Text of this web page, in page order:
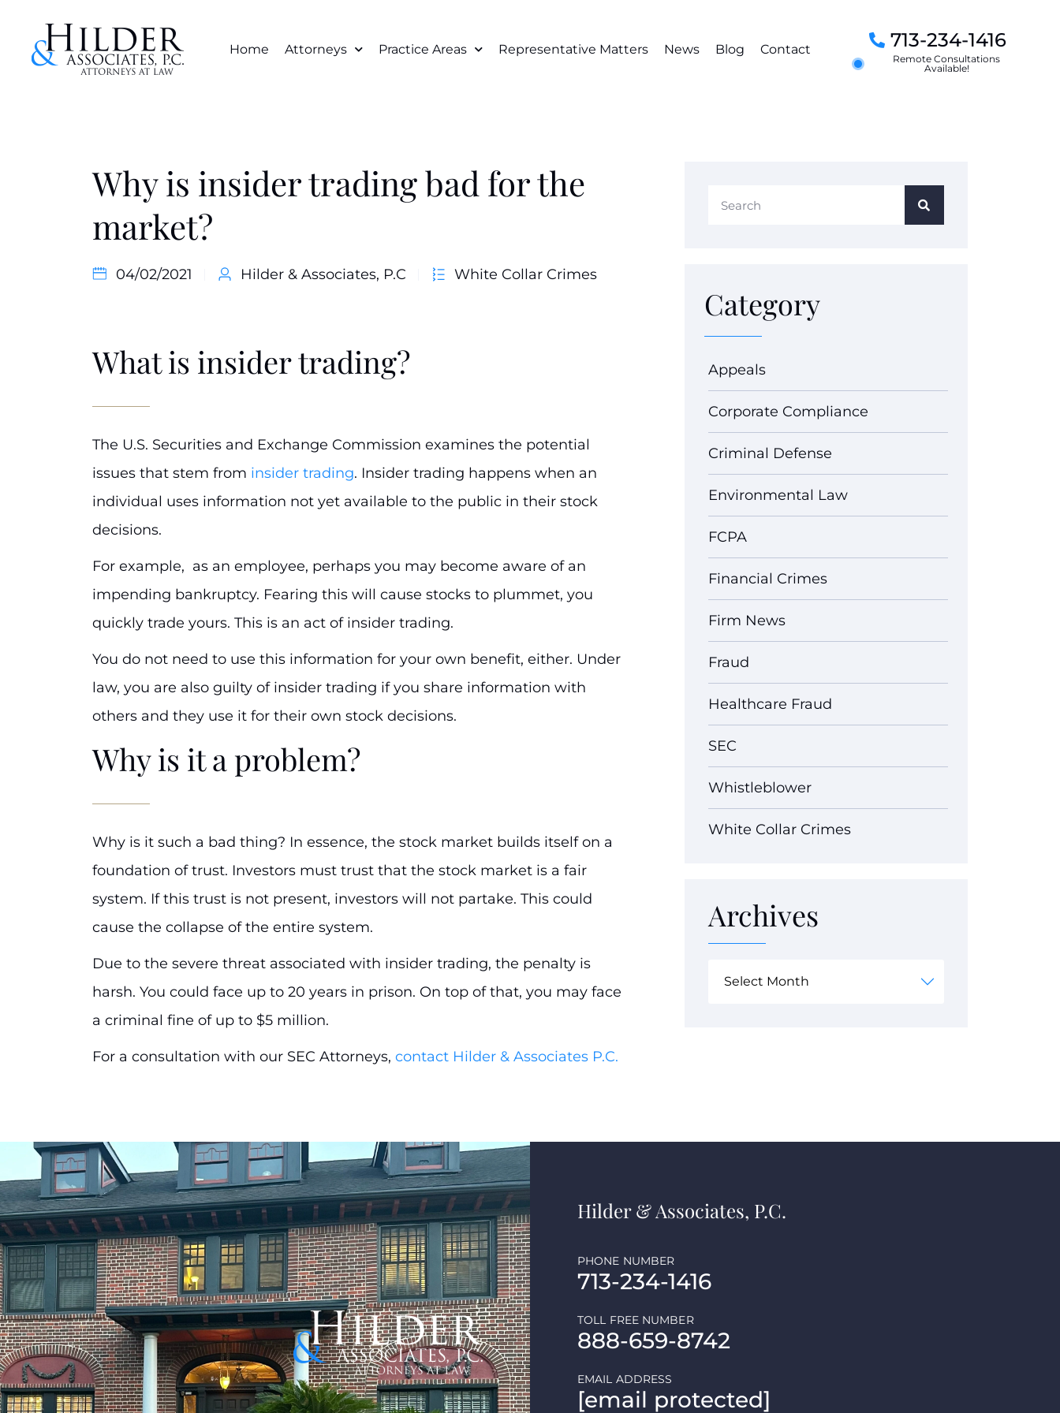
Home Attorneys Practice Areas Representative Matters News Blog Contact 713-234-1416
Remote Consultations
Available!
Why is insider trading bad for the
market?
04/02/2021 Hilder & Associates, P.C White Collar Crimes
What is insider trading?
The U.S. Securities and Exchange Commission examines the potential
issues that stem from insider trading. Insider trading happens when an
individual uses information not yet available to the public in their stock
decisions.
For example, as an employee, perhaps you may become aware of an
impending bankruptcy. Fearing this will cause stocks to plummet, you
quickly trade yours. This is an act of insider trading.
You do not need to use this information for your own benefit, either. Under
law, you are also guilty of insider trading if you share information with
others and they use it for their own stock decisions.
Why is it a problem?
Why is it such a bad thing? In essence, the stock market builds itself on a
foundation of trust. Investors must trust that the stock market is a fair
system. If this trust is not present, investors will not partake. This could
cause the collapse of the entire system.
Due to the severe threat associated with insider trading, the penalty is
harsh. You could face up to 20 years in prison. On top of that, you may face
a criminal fine of up to $5 million.
For a consultation with our SEC Attorneys, contact Hilder & Associates P.C.
Category
Appeals
Corporate Compliance
Criminal Defense
Environmental Law
FCPA
Financial Crimes
Firm News
Fraud
Healthcare Fraud
SEC
Whistleblower
White Collar Crimes
Archives
Hilder & Associates, P.C.
713-234-1416
PHONE NUMBER
888-659-8742
TOLL FREE NUMBER
[email protected]
EMAIL ADDRESS